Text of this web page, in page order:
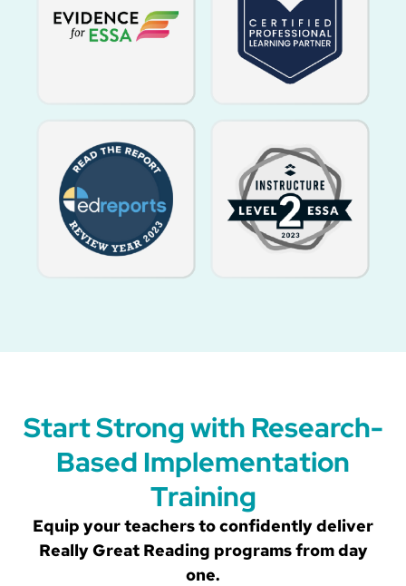
Start Strong with Research-
Based Implementation
Training
Equip your teachers to confidently deliver
Really Great Reading programs from day
one.